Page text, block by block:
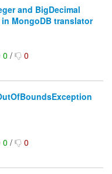
and BigDecimal
MongoDB translator
0/ 0
0/ 0